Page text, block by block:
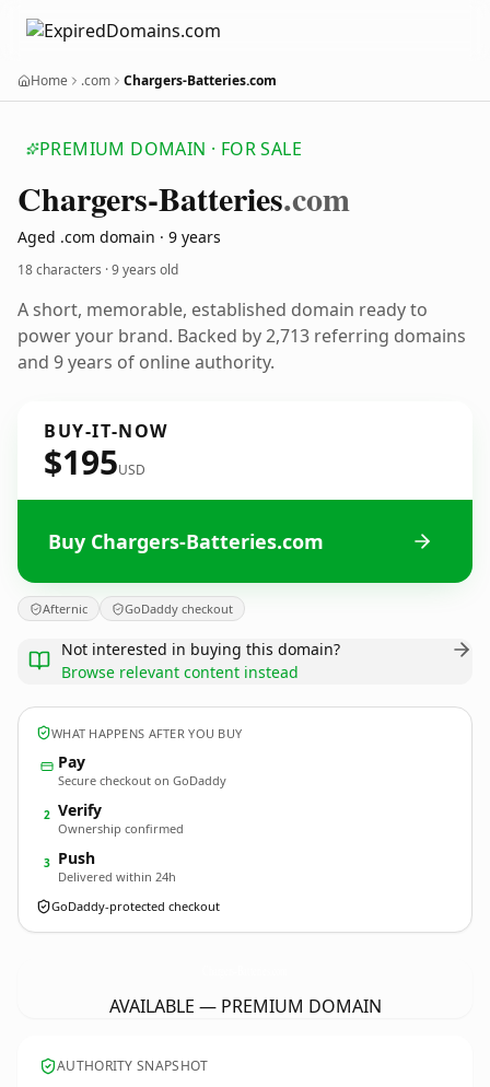
Home .com Chargers-Batteries.com
PREMIUM DOMAIN · FOR SALE
Chargers-Batteries.com
Aged .com domain · 9 years
18 characters ·9 years old
A short, memorable, established domain ready to
power your brand. Backed by 2,713 referring domains
and 9 years of online authority.
BUY-IT-NOW
$195USD
Buy Chargers-Batteries.com
Afternic GoDaddy checkout
Not interested in buying this domain?
Browse relevant content instead
WHAT HAPPENS AFTER YOU BUY
Pay
Secure checkout on GoDaddy
2 Verify
Ownership confirmed
3 Push
Delivered within 24h
GoDaddy-protected checkout
AVAILABLE — PREMIUM DOMAIN
AUTHORITY SNAPSHOT